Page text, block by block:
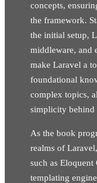
concepts,
the framework.
the initial setup,
middleware, and
make Laravel a
foundational
complex topics,
simplicity behind
As the book
realms of
such as Eloquent
templating